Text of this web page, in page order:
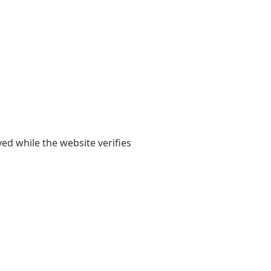
while the website verifies